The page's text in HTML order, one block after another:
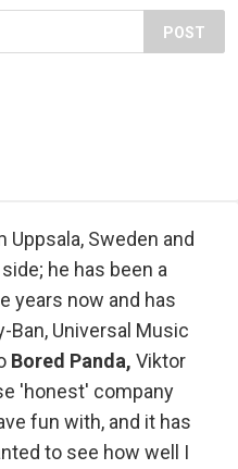
POST
Sweden and
he has been a
years now and has
Ban, Universal Music
Bored Panda, Viktor
'honest' company
fun with, and it has
to see how well I